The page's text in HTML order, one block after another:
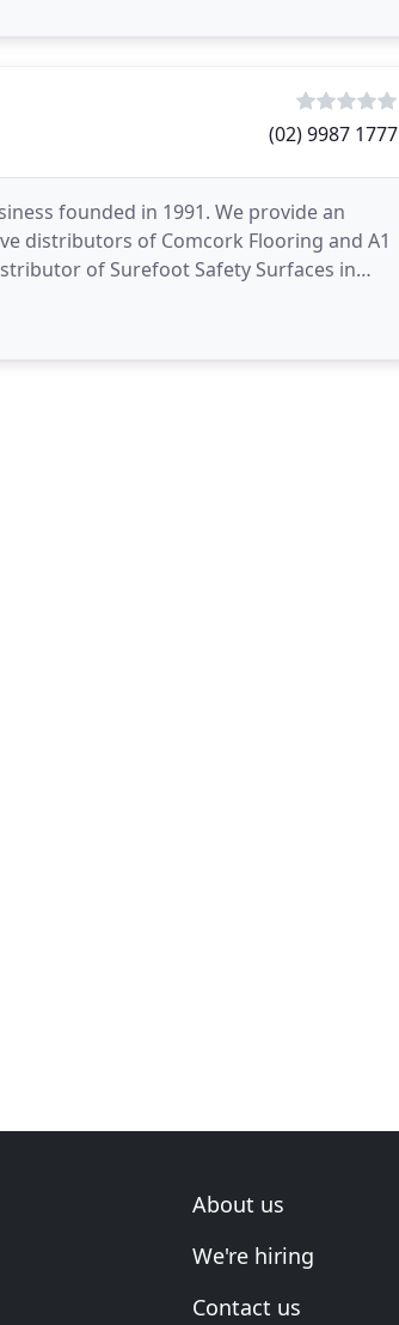
(02) 9987 1777
founded in 1991. We provide an
distributors of Comcork Flooring and A1
of Surefoot Safety Surfaces in
About us
We're hiring
Contact us